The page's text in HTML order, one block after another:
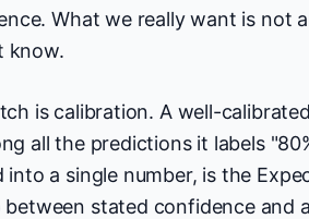
What we really want is not
know.
is calibration. A well-
all the predictions it labels
a single number, is the
between stated confidence